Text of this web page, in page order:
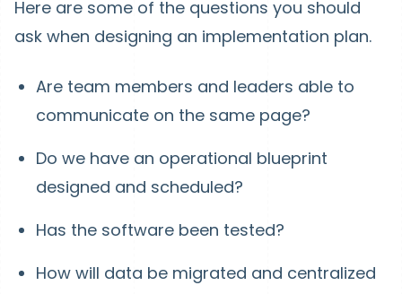
Here are some of the questions you should
ask when designing an implementation plan.
Are team members and leaders able to
communicate on the same page?
Do we have an operational blueprint
designed and scheduled?
Has the software been tested?
How will data be migrated and centralized